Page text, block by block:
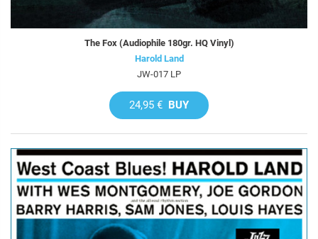
The Fox (Audiophile 180gr. HQ Vinyl)
Harold Land
JW-017 LP
24,95 € BUY